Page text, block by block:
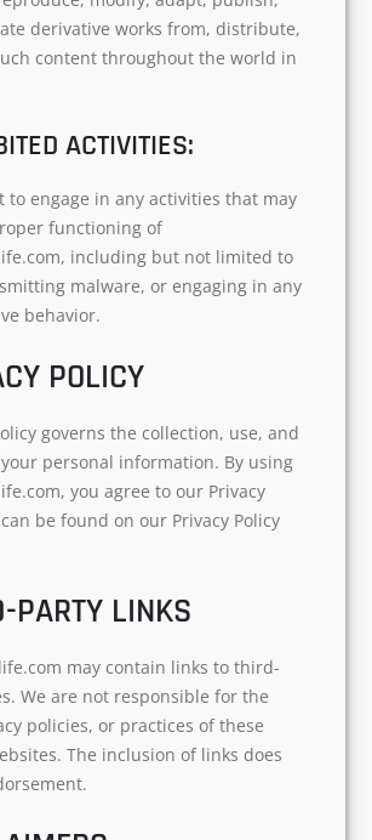
derivative works from, distribute,
content throughout the world in
ACTIVITIES:
to engage in any activities that may
functioning of
including but not limited to
malware, or engaging in any
behavior.
POLICY
governs the collection, use, and
personal information. By using
you agree to our Privacy
be found on our Privacy Policy
PARTY LINKS
may contain links to third-
We are not responsible for the
policies, or practices of these
The inclusion of links does